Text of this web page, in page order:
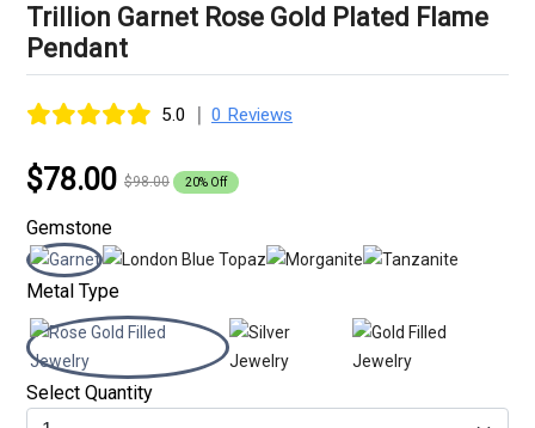
Trillion Garnet Rose Gold Plated Flame
Pendant
5.0 | 0 Reviews
$78.00 $98.00 20% Off
Gemstone
Metal Type
Select Quantity